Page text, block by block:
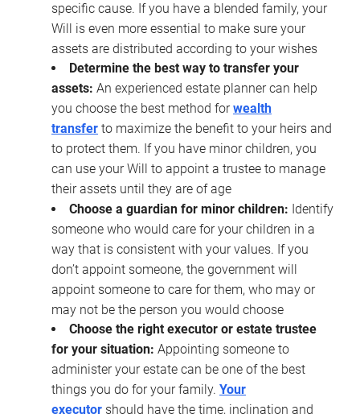
specific cause. If you have a blended family, your
Will is even more essential to make sure your
assets are distributed according to your wishes
Determine the best way to transfer your
assets: An experienced estate planner can help
you choose the best method forwealth
transfer to maximize the benefit to your heirs and
to protect them. If you have minor children, you
can use your Will to appoint a trustee to manage
their assets until they are of age
Choose a guardian for minor children: Identify
someone who would care for your children in a
way that is consistent with your values. If you
don’t appoint someone, the government will
appoint someone to care for them, who may or
may not be the person you would choose
Choose the right executor or estate trustee
for your situation: Appointing someone to
administer your estate can be one of the best
things you do for your family. Your
executor should have the time, inclination and